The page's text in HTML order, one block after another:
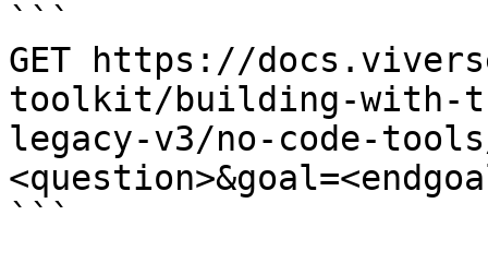
```
GET https://
toolkit/building-with-
legacy-v3/no-code-
```